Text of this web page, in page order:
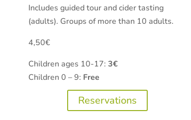
Includes guided tour and cider tasting
(adults). Groups of more than 10 adults.
4,50€
Children ages 10-17: 3€
Children 0 – 9: Free
Reservations